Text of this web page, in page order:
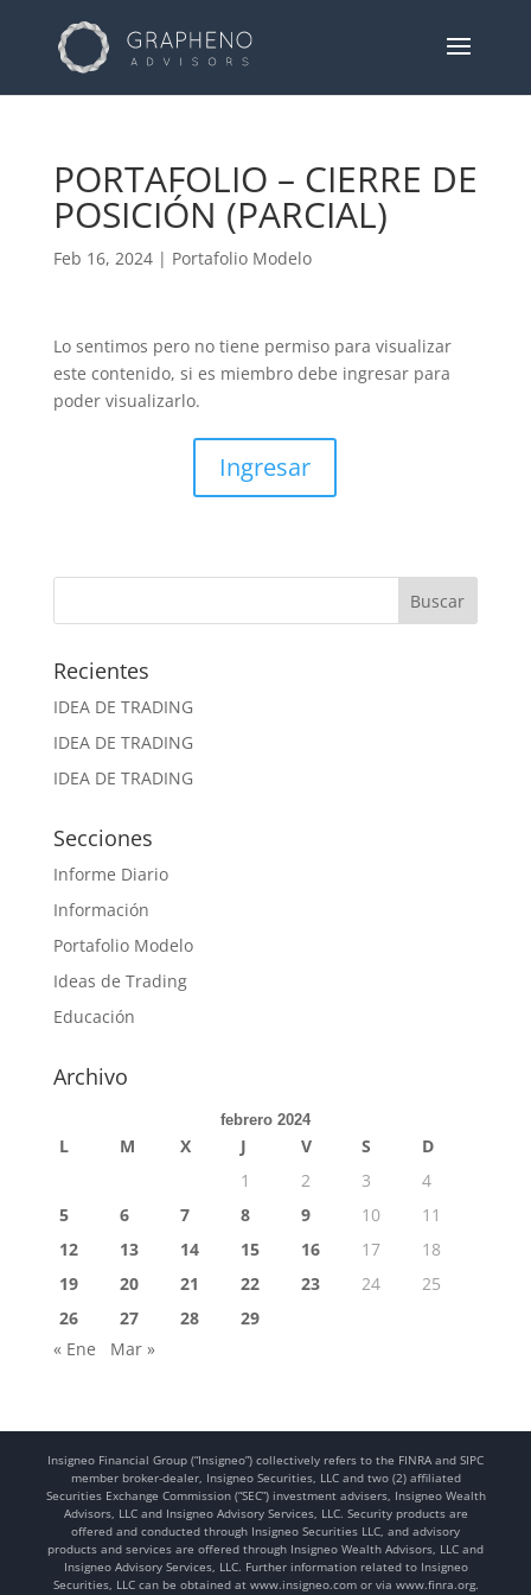
PORTAFOLIO – CIERRE DE
POSICIÓN (PARCIAL)
Feb 16, 2024| Portafolio Modelo
Lo sentimos pero no tiene permiso para visualizar
este contenido, si es miembro debe ingresar para
poder visualizarlo.
Ingresar
Recientes
IDEA DE TRADING
IDEA DE TRADING
IDEA DE TRADING
Secciones
Informe Diario
Información
Portafolio Modelo
Ideas de Trading
Educación
Archivo
febrero 2024
L M X J V S
D
1
2 3
4
5
6 7 8 9 10
11
12
13 14 15 16 17
18
19
20 21 22 23 24
25
26
27 28
29
« Ene
Mar »
Insigneo Financial Group (“Insigneo”) collectively refers to the FINRA and SIPC
member broker-dealer, Insigneo Securities, LLC and two (2) affiliated
Securities Exchange Commission (“SEC”) investment advisers, Insigneo Wealth
Advisors, LLC and Insigneo Advisory Services, LLC. Security products are
offered and conducted through Insigneo Securities LLC, and advisory
products and services are offered through Insigneo Wealth Advisors, LLC and
Insigneo Advisory Services, LLC. Further information related to Insigneo
Securities, LLC can be obtained at www.insigneo.com or via www.finra.org.